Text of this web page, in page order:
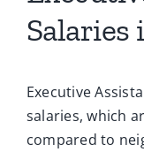
Executive
salaries, which
compared to